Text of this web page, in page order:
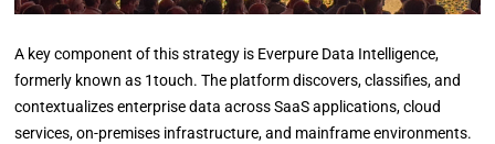
A key component of this strategy is Everpure Data Intelligence,
formerly known as 1touch. The platform discovers, classifies, and
contextualizes enterprise data across SaaS applications, cloud
services, on-premises infrastructure, and mainframe environments.